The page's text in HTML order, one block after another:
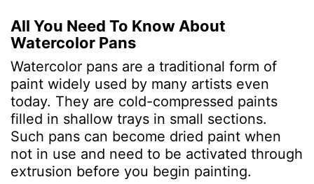
All You Need To Know About
Watercolor Pans
Watercolor pans are a traditional form of
paint widely used by many artists even
today. They are cold-compressed paints
filled in shallow trays in small sections.
Such pans can become dried paint when
not in use and need to be activated through
extrusion before you begin painting.